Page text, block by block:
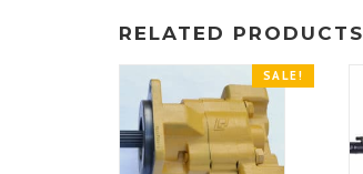
RELATED PRODUCTS
SALE!